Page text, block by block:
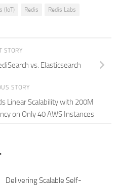
(IoT) Redis Redis Labs
STORY
vs. Elasticsearch
STORY
Linear Scalability with 200M
on Only 40 AWS Instances
Delivering Scalable Self-